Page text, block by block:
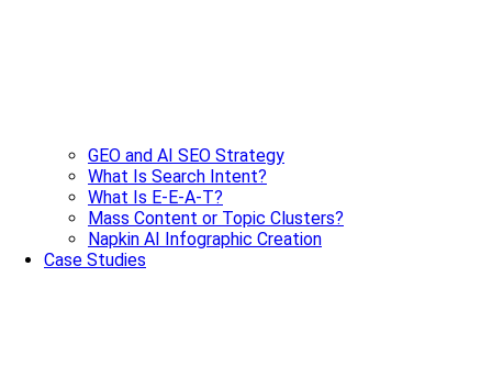
GEO and AI SEO Strategy
What Is Search Intent?
What Is E-E-A-T?
Mass Content or Topic Clusters?
Napkin AI Infographic Creation
Case Studies